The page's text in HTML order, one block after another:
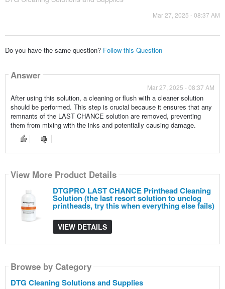
Mar 27, 2025 - 08:37 AM
Do you have the same question? Follow this Question
Answer
Mar 27, 2025 - 08:37 AM
After using this solution, a cleaning or flush with a cleaner solution
should be performed. This step is crucial because it ensures that any
remnants of the LAST CHANCE solution are removed, preventing
them from mixing with the inks and potentially causing damage.
View More Product Details
DTGPRO LAST CHANCE Printhead Cleaning
Solution (the last resort solution to unclog
printheads, try this when everything else fails)
VIEW DETAILS
Browse by Category
DTG Cleaning Solutions and Supplies